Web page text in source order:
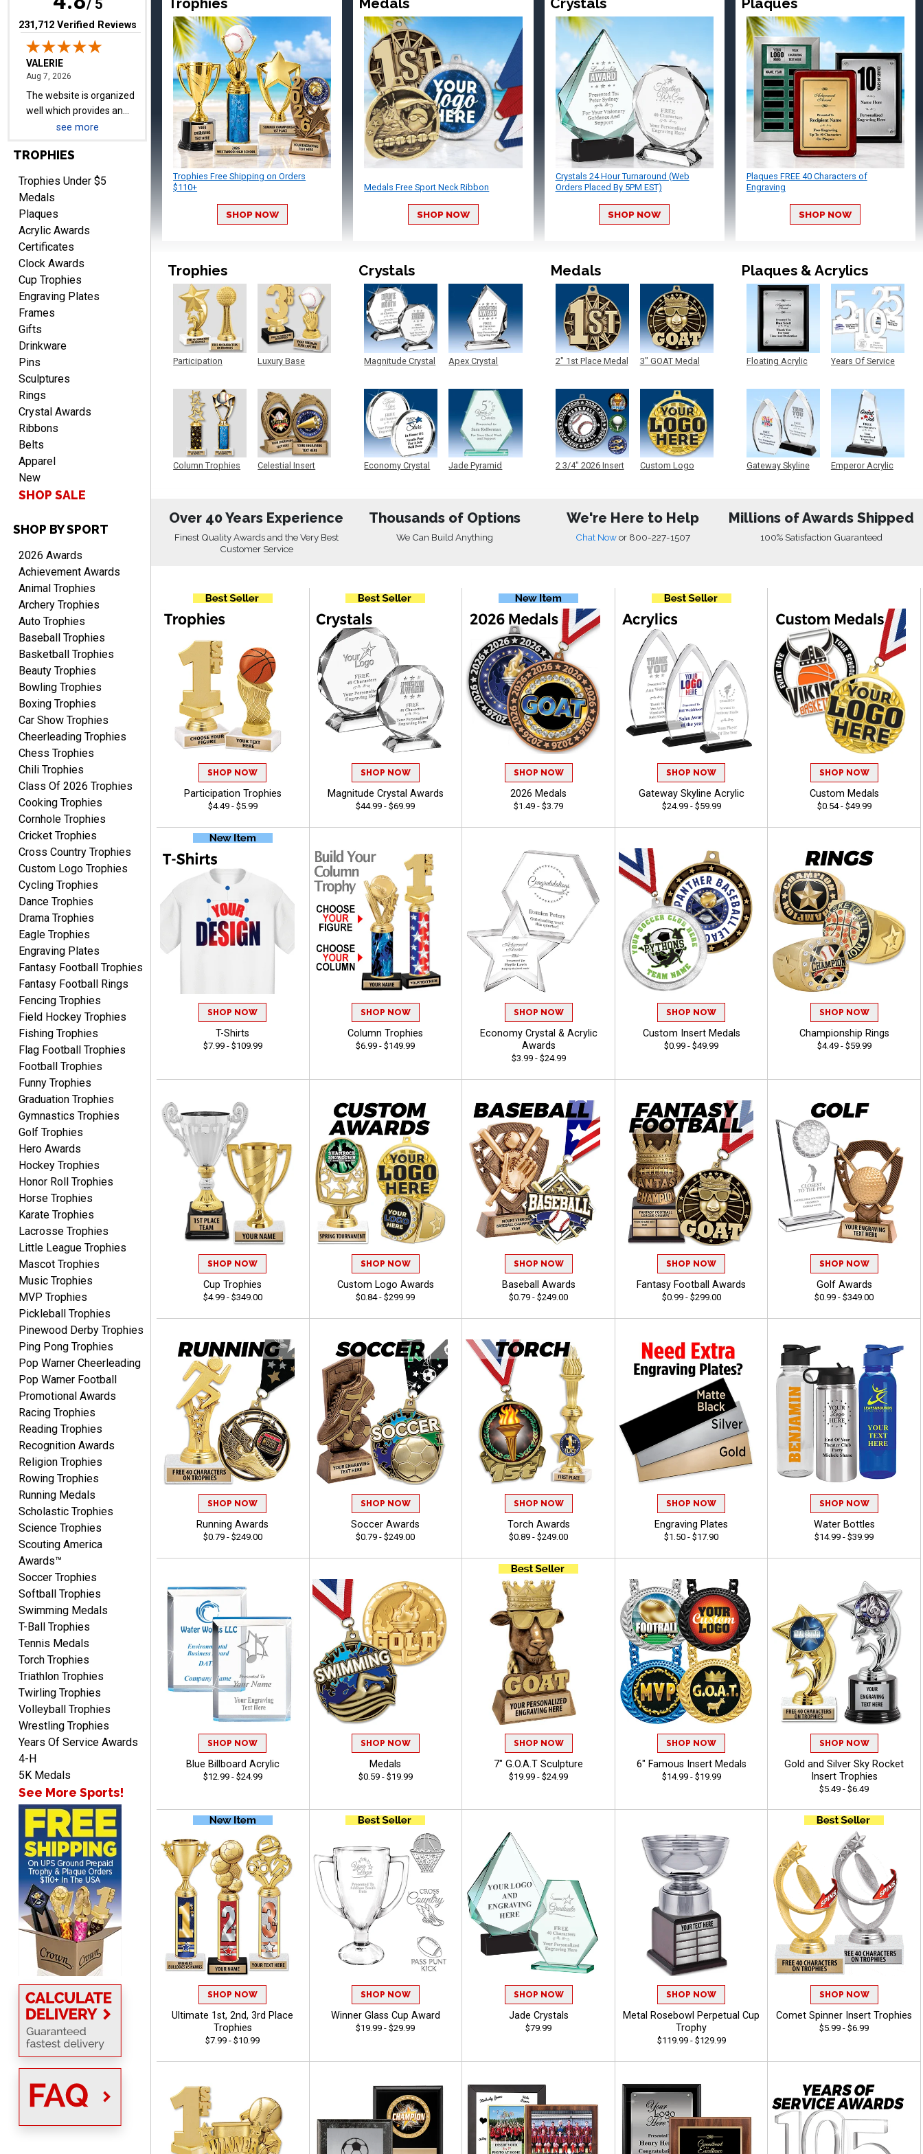
/ 5
(opens in new tab)
231,712 Verified Reviews
Lauren
Aug 7, 2026
GREAT.
SEAN
Aug 7, 2026August 7, 2026
Great products and fast
shipping
Beth
Aug 7, 2026
awesome
Raymond
I'm always confident in
ordering from Crown
Awards.
John
August 7, 2026
Always a pleasure
MICHELLE
Aug 7, 2026August 7, 2026
The trophy is very nice
Lorie
Aug 7, 2026August 7, 2026
Great company!!
DeMario
Aug 7, 2026August 7, 2026
Great experience
company I order all the
time.
Tiffini W.
Aug 7, 2026August 7, 2026
Really Easy to navigate
website and design your
award.
Vincent
Aug 7, 2026 August 7, 2026
Thank you!
Shanelly
Aug 7, 2026August 7, 2026
It’s been great! Hopefully i
can get these trophies by
Saturday for professional
pictures
Barry
easy to navigate
DIONNA
Aug 7, 2026August 7, 2026
Everything seem to be
easy to do and self
explanatory.
Heather
Aug 7, 2026August 7, 2026
years. Always happy with
see more
TROPHIES
Trophies Under $5
Medals
Plaques
Acrylic Awards
Certificates
Clock Awards
Cup Trophies
Engraving Plates
Frames
Gifts
Drinkware
Pins
Sculptures
Rings
Crystal Awards
Ribbons
Belts
Apparel
New
SHOP SALE
SHOP BY SPORT
2026 Awards
Achievement Awards
Animal Trophies
Archery Trophies
Auto Trophies
Baseball Trophies
Basketball Trophies
Beauty Trophies
Bowling Trophies
Boxing Trophies
Car Show Trophies
Cheerleading Trophies
Chess Trophies
Chili Trophies
Class Of 2026 Trophies
Cooking Trophies
Cornhole Trophies
Cricket Trophies
Cross Country Trophies
Custom Logo Trophies
Cycling Trophies
Dance Trophies
Drama Trophies
Eagle Trophies
Engraving Plates
Fantasy Football Trophies
Fantasy Football Rings
Fencing Trophies
Field Hockey Trophies
Fishing Trophies
Flag Football Trophies
Football Trophies
Funny Trophies
Graduation Trophies
Gymnastics Trophies
Golf Trophies
Hero Awards
Hockey Trophies
Honor Roll Trophies
Horse Trophies
Karate Trophies
Lacrosse Trophies
Little League Trophies
Mascot Trophies
Music Trophies
MVP Trophies
Pickleball Trophies
Pinewood Derby Trophies
Ping Pong Trophies
Pop Warner Cheerleading
Pop Warner Football
Promotional Awards
Racing Trophies
Reading Trophies
Recognition Awards
Religion Trophies
Rowing Trophies
Running Medals
Scholastic Trophies
Science Trophies
Scouting America
Awards™
Soccer Trophies
Softball Trophies
Swimming Medals
T-Ball Trophies
Tennis Medals
Torch Trophies
Triathlon Trophies
Twirling Trophies
Volleyball Trophies
Wrestling Trophies
Years Of Service Awards
4-H
5K Medals
See More Sports!
Trophies Free Shipping on Orders
$110+
SHOP NOW
Medals Free Sport Neck Ribbon
SHOP NOW
Crystals 24 Hour Turnaround (Web
Orders Placed By 5PM EST)
SHOP NOW
Plaques FREE 40 Characters of
Engraving
SHOP NOW
Trophies
Participation
Column Trophies
Luxury Base
Celestial Insert
Crystals
Magnitude Crystal
Economy Crystal
Apex Crystal
Jade Pyramid
Medals
2" 1st Place Medal
2 3/4" 2026 Insert
3" GOAT Medal
Custom Logo
Plaques & Acrylics
Floating Acrylic
Gateway Skyline
Years Of Service
Emperor Acrylic
Over 40 Years Experience
Finest Quality Awards and the Very Best
Customer Service
Thousands of Options
We Can Build Anything
We're Here to Help
Chat Nowor 800-227-1507
Millions of Awards Shipped
100% Satisfaction Guaranteed
SHOP NOW
Participation Trophies
$4.49 - $5.99
SHOP NOW
Magnitude Crystal Awards
$44.99 - $69.99
SHOP NOW
2026 Medals
$1.49 - $3.79
SHOP NOW
Gateway Skyline Acrylic
$24.99 - $59.99
SHOP NOW
Custom Medals
$0.54 - $49.99
SHOP NOW
T-Shirts
$7.99 - $109.99
SHOP NOW
Column Trophies
$6.99 - $149.99
SHOP NOW
Economy Crystal & Acrylic
Awards
$3.99 - $24.99
SHOP NOW
Custom Insert Medals
$0.99 - $49.99
SHOP NOW
Championship Rings
$4.49 - $59.99
SHOP NOW
Cup Trophies
$4.99 - $349.00
SHOP NOW
Custom Logo Awards
$0.84 - $299.99
SHOP NOW
Baseball Awards
$0.79 - $249.00
SHOP NOW
Fantasy Football Awards
$0.99 - $299.00
SHOP NOW
Golf Awards
$0.99 - $349.00
SHOP NOW
Running Awards
$0.79 - $249.00
SHOP NOW
Soccer Awards
$0.79 - $249.00
SHOP NOW
Torch Awards
$0.89 - $249.00
SHOP NOW
Engraving Plates
$1.50 - $17.90
SHOP NOW
Water Bottles
$14.99 - $39.99
SHOP NOW
Blue Billboard Acrylic
$12.99 - $24.99
SHOP NOW
Medals
$0.59 - $19.99
SHOP NOW
7" G.O.A.T Sculpture
$19.99 - $24.99
SHOP NOW
6" Famous Insert Medals
$14.99 - $19.99
SHOP NOW
Gold and Silver Sky Rocket
Insert Trophies
$5.49 - $6.49
SHOP NOW
Ultimate 1st, 2nd, 3rd Place
Trophies
$7.99 - $10.99
SHOP NOW
Winner Glass Cup Award
$19.99 - $29.99
SHOP NOW
Jade Crystals
$79.99
SHOP NOW
Metal Rosebowl Perpetual Cup
Trophy
$119.99 - $129.99
SHOP NOW
Comet Spinner Insert Trophies
$5.99 - $6.99